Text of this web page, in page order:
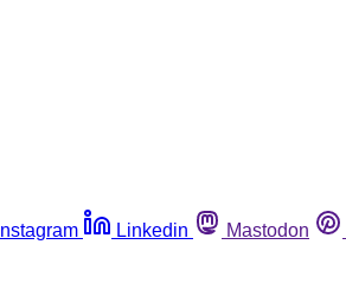
Instagram Linkedin Mastodon